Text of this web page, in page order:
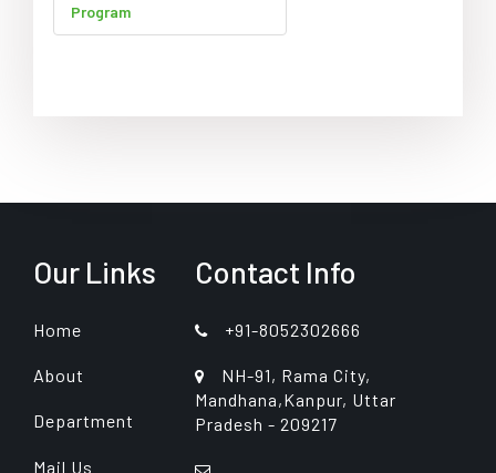
Program
Our Links
Home
About
Department
Mail Us
Contact Info
+91-8052302666
NH-91, Rama City,
Mandhana,Kanpur, Uttar
Pradesh - 209217